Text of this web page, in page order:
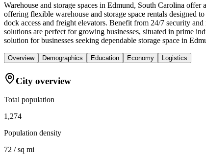
Warehouse and storage spaces in Edmund, South Carolina
offering flexible warehouse and storage space rentals designed
dock access and freight elevators. Benefit from 24/7 security
solutions are perfect for growing businesses, situated in prime
solution for businesses seeking dependable storage space in
Overview Demographics Education Economy Logistics
City overview
Total population
1,274
Population density
72 / sq mi